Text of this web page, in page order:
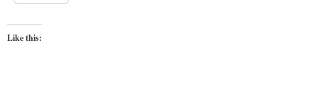
Like this: